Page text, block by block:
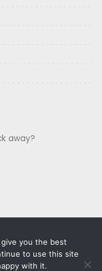
away?
you the best
to use this site
with it.